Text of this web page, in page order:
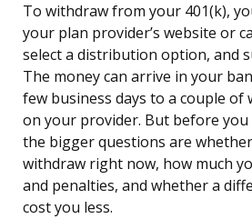
To withdraw from your 401(k),
your plan provider’s website or
select a distribution option, and
The money can arrive in your
few business days to a couple of
on your provider. But before
the bigger questions are
withdraw right now, how much
and penalties, and whether a
cost you less.